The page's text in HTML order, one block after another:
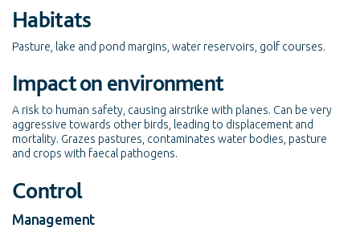
Habitats
Pasture, lake and pond margins, water reservoirs, golf courses.
Impact on environment
A risk to human safety, causing airstrike with planes. Can be very
aggressive towards other birds, leading to displacement and
mortality. Grazes pastures, contaminates water bodies, pasture
and crops with faecal pathogens.
Control
Management